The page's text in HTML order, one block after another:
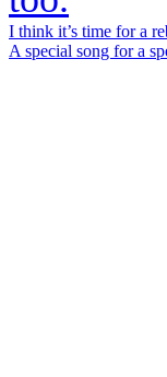
I think it’s time for a
A special song for a